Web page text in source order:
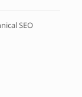
SEO